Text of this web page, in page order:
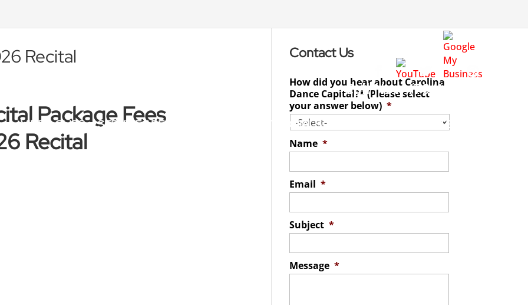
Call Now(704) 542-4998
VIDEO CLIPS SERVICE AREAS TESTIMONIALS REGISTER
Recital
Package Fees
Recital
Contact Us
How did you hear about Carolina
Dance Capital?* (Please select
your answer below) *
Name *
Email *
Subject *
Message *